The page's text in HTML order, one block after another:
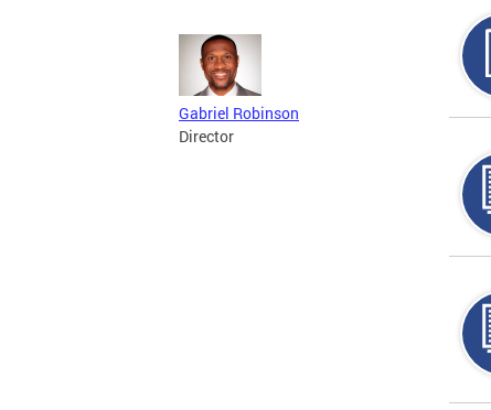
Gabriel Robinson
Director